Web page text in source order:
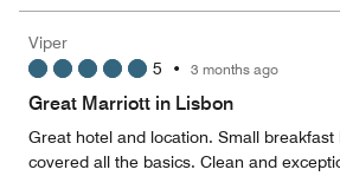
5
4
out
Viper
5 • 3 months ago
Great Marriott in Lisbon
Great hotel and location. Small breakfast
covered all the basics. Clean and